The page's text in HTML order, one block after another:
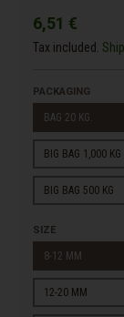
6,51 €
Tax included.
PACKAGING
BAG 20 KG.
BIG BAG 1,000 KG
BIG BAG 500 KG
SIZE
8-12 MM
12-20 MM